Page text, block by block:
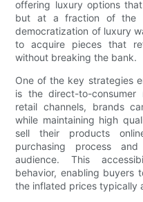
offering luxury options
but at a fraction of the
democratization of luxury
to acquire pieces that
without breaking the bank.
One of the key strategies
is the direct-to-consumer
retail channels, brands
while maintaining high
sell their products
purchasing process
audience. This
behavior, enabling buyers
the inflated prices typically